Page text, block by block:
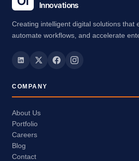
Creating intelligent digital solutions that
automate workflows, and accelerate
COMPANY
About Us
Portfolio
Careers
Blog
Contact